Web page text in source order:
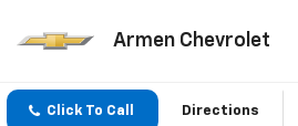
Armen Chevrolet
Click To Call Directions